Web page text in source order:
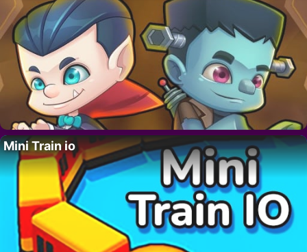
Mini Train io